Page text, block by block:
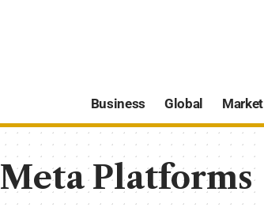
Business Global Market
Meta Platforms